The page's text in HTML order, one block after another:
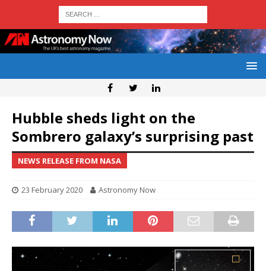
Hubble sheds light on the
Sombrero galaxy’s surprising past
NEWS RELEASE FROM NASA
23 February 2020 Astronomy Now